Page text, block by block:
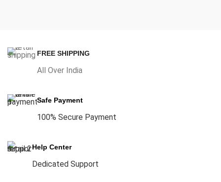
FREE SHIPPING
All Over India
Safe Payment
100% Secure Payment
Help Center
Dedicated Support